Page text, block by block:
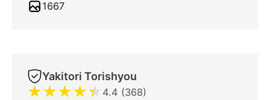
1667
Yakitori Torishyou
★★★★★ 4.4 (368)